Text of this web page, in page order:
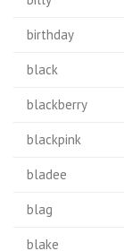
birthday
black
blackberry
blackpink
bladee
blag
blake